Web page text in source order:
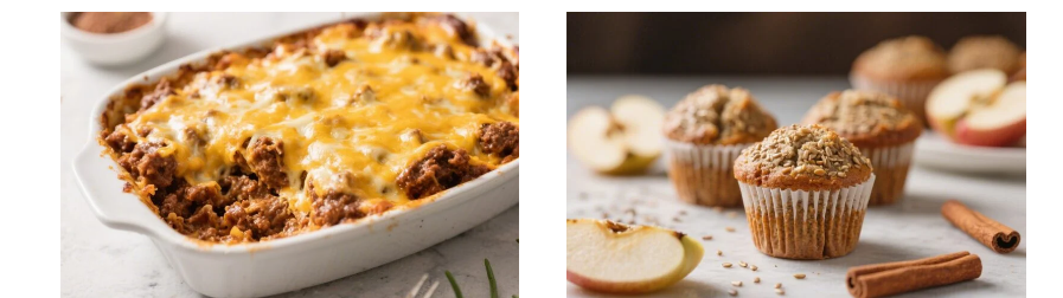
SKILLET
(EASY
SUMMER
DINNER)
–
ONE-
PAN
FLAVOR
YOU’LL
LOVE
–
AND
BRIGHT